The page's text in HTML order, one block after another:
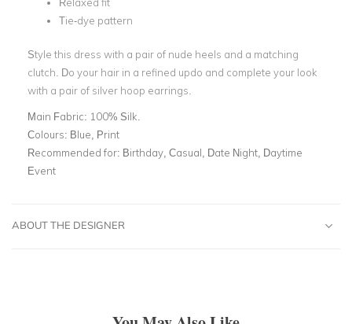
Tie-dye pattern
Style this dress with a pair of nude heels and a matching
clutch. Do your hair in a refined updo and complete your look
with a pair of silver hoop earrings.
Main Fabric: 100% Silk.
Colours: Blue, Print
Recommended for: Birthday, Casual, Date Night, Daytime
Event
ABOUT THE DESIGNER